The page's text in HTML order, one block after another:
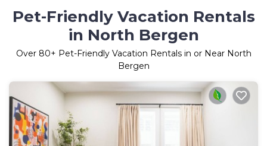
Pet-Friendly Vacation Rentals
in North Bergen
Over 80+ Pet-Friendly Vacation Rentals in or Near North
Bergen